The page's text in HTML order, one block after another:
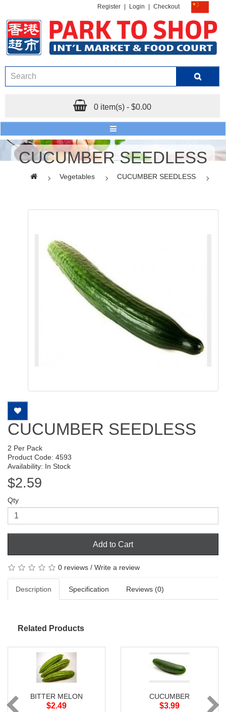
Register Login Checkout
0 item(s) - $0.00
CUCUMBER SEEDLESS
Vegetables CUCUMBER SEEDLESS
CUCUMBER SEEDLESS
2 Per Pack
Product Code: 4593
Availability: In Stock
$2.59
Qty
Add to Cart
0 reviews / Write a review
Description Specification Reviews (0)
Related Products
BITTER MELON
$2.49
CUCUMBER
$3.99